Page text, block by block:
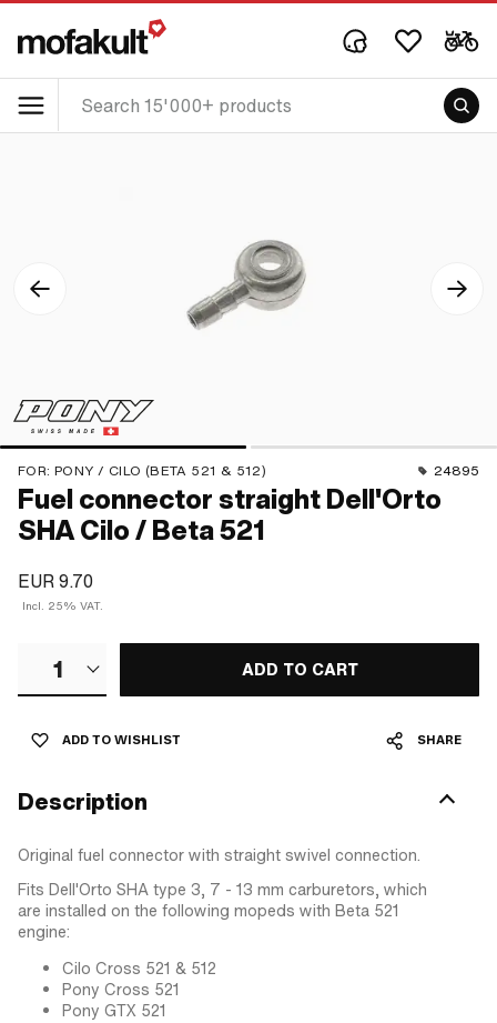
FOR: PONY / CILO (BETA 521 & 512) 24895
Fuel connector straight Dell'Orto
SHA Cilo / Beta 521
EUR 9.70
Incl. 25% VAT.
1 ADD TO CART
ADD TO WISHLIST SHARE
Description
Original fuel connector with straight swivel connection.
Fits Dell'Orto SHA type 3, 7 - 13 mm carburetors, which
are installed on the following mopeds with Beta 521
engine:
Cilo Cross 521 & 512
Pony Cross 521
Pony GTX 521